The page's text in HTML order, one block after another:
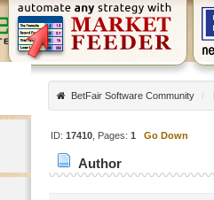
BetFair Software Community /
ID:17410, Pages:1 Go Down
Author